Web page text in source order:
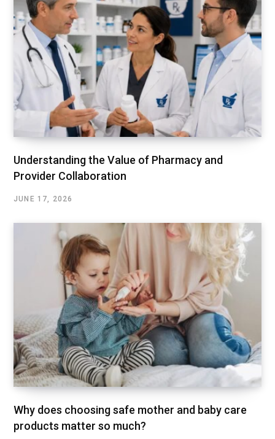
Understanding the Value of Pharmacy and
Provider Collaboration
JUNE 17, 2026
Why does choosing safe mother and baby care
products matter so much?